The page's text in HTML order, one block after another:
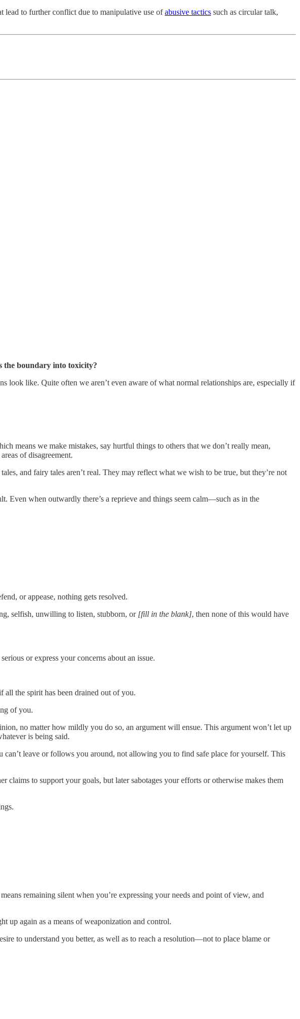
lead to further conflict due to manipulative use ofabusive tactics such as circular talk,
the boundary into toxicity?
look like. Quite often we aren’t even aware of what normal relationships are, especially if
means we make mistakes, say hurtful things to others that we don’t really mean,
of disagreement.
and fairy tales aren’t real. They may reflect what we wish to be true, but they’re not
Even when outwardly there’s a reprieve and things seem calm—such as in the
or appease, nothing gets resolved.
selfish, unwilling to listen, stubborn, or [fill in the blank], then none of this would have
or express your concerns about an issue.
all the spirit has been drained out of you.
of you.
no matter how mildly you do so, an argument will ensue. This argument won’t let up
is being said.
leave or follows you around, not allowing you to find safe place for yourself. This
to support your goals, but later sabotages your efforts or otherwise makes them
remaining silent when you’re expressing your needs and point of view, and
up again as a means of weaponization and control.
to understand you better, as well as to reach a resolution—not to place blame or